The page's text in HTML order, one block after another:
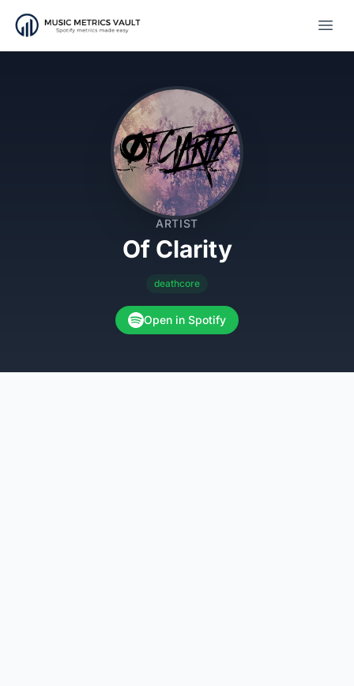
ARTIST
Of Clarity
deathcore
Open in Spotify